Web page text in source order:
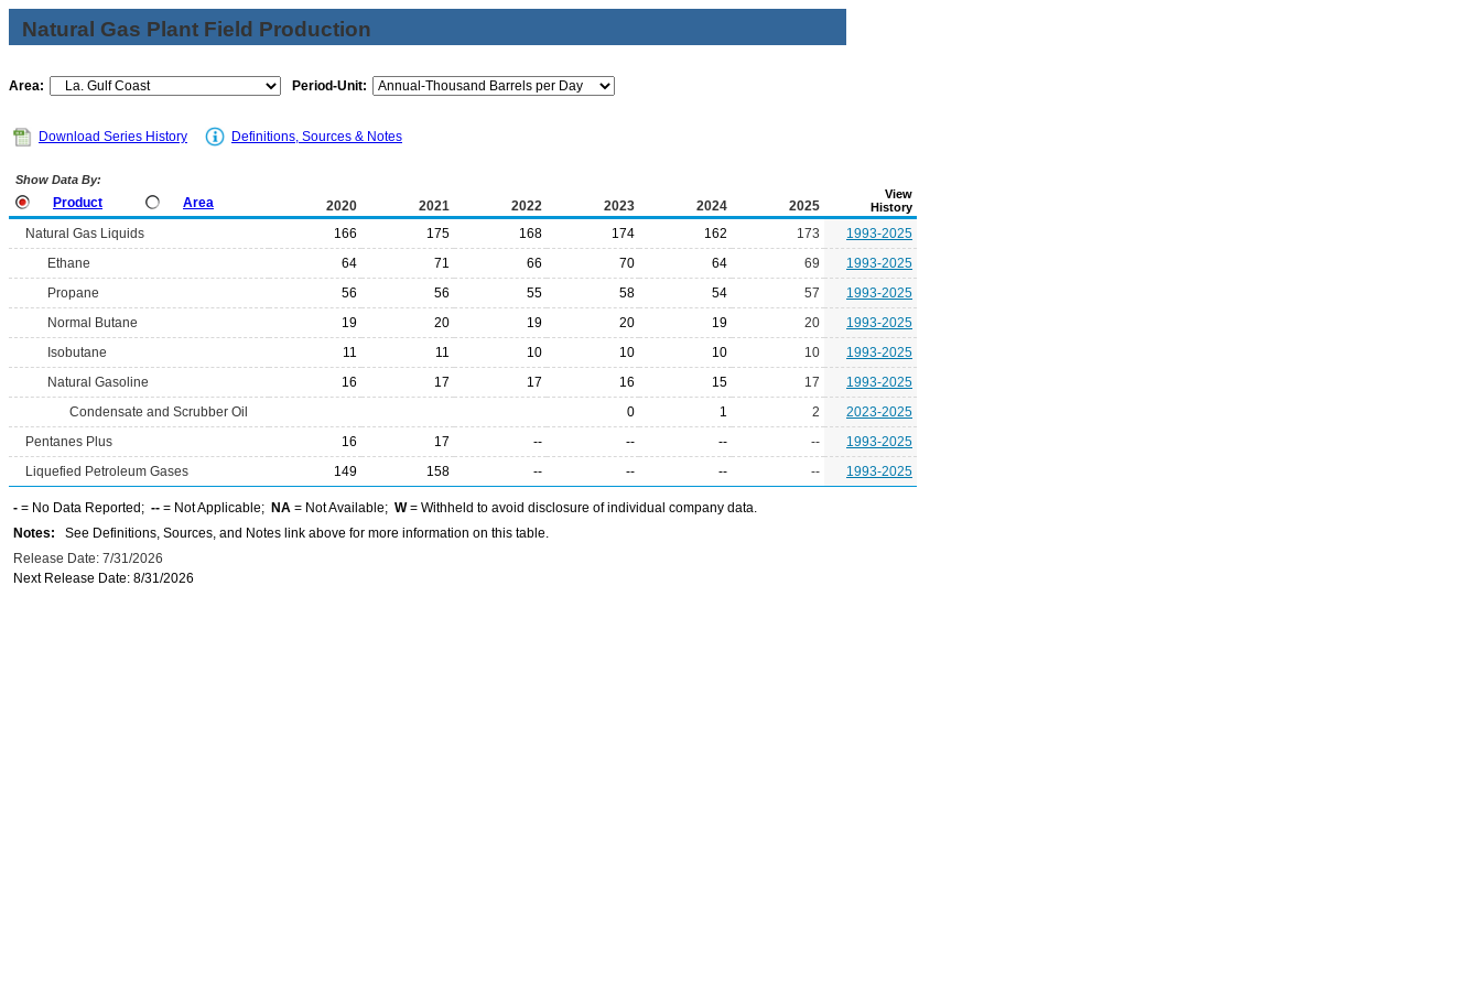
Natural Gas Plant Field Production
Area: Period-Unit:
Download Series History Definitions, Sources & Notes
Show Data By:
Product Area 2020 2021 2022 2023 2024 2025
View
History
Natural Gas Liquids 166 175 168 174 162 173
1993-2025
Ethane
64 71 66 70 64 69
1993-2025
Propane
56 56 55 58 54 57
1993-2025
Normal Butane
19 20 19 20 19 20
1993-2025
Isobutane
11 11 10 10 10 10
1993-2025
Natural Gasoline
16 17 17 16 15 17
1993-2025
Condensate and Scrubber Oil
0 1 2
2023-2025
Pentanes Plus
16 17 -- -- -- --
1993-2025
Liquefied Petroleum Gases
149 158 -- -- -- -- 1993-2025
- = No Data Reported; -- = Not Applicable; NA = Not Available; W= Withheld to avoid disclosure of individual company data.
Notes: See Definitions, Sources, and Notes link above for more information on this table.
Release Date: 7/31/2026
Next Release Date: 8/31/2026